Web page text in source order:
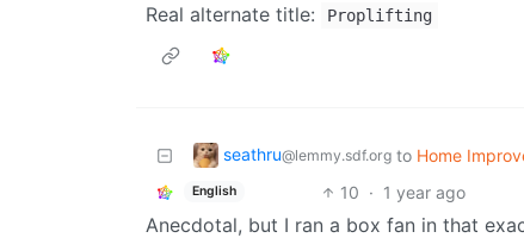
Real alternate title: Proplifting
seathru@lemmy.sdf.org to Home
English 10 · 1 year ago
Anecdotal, but I ran a box fan in that